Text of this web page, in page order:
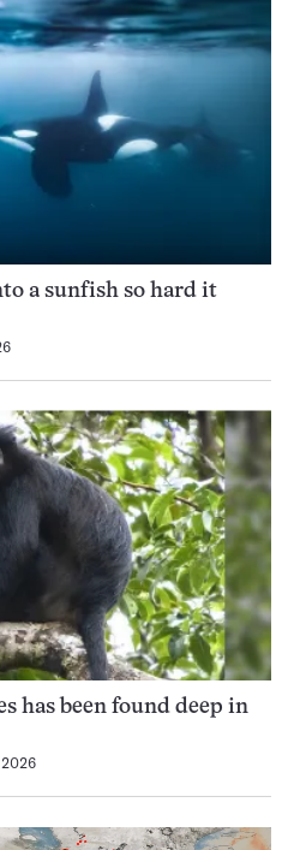
a sunfish so hard it
has been found deep in